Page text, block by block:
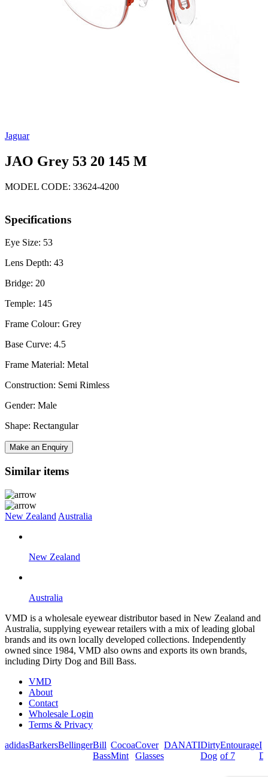
Jaguar
JAO Grey 53 20 145 M
MODEL CODE: 33624-4200
Specifications
Eye Size: 53
Lens Depth: 43
Bridge: 20
Temple: 145
Frame Colour: Grey
Base Curve: 4.5
Frame Material: Metal
Construction: Semi Rimless
Gender: Male
Shape: Rectangular
Make an Enquiry
Similar items
New Zealand Australia
New Zealand
Australia
VMD is a wholesale eyewear distributor based in New Zealand and
Australia, supplying eyewear retailers with a mix of leading global
brands and its own locally developed collections. Independently
owned since 1984, VMD also owns and exports its own brands,
including Dirty Dog and Bill Bass.
VMD
About
Contact
Wholesale Login
Terms & Privacy
adidasBarkersBellingerBill
Bass
Cocoa
Mint
Cover
Glasses
DANATIDirty
Dog
Entourage
of 7
I